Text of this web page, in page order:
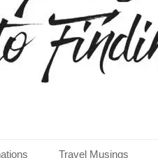
Travel Musings